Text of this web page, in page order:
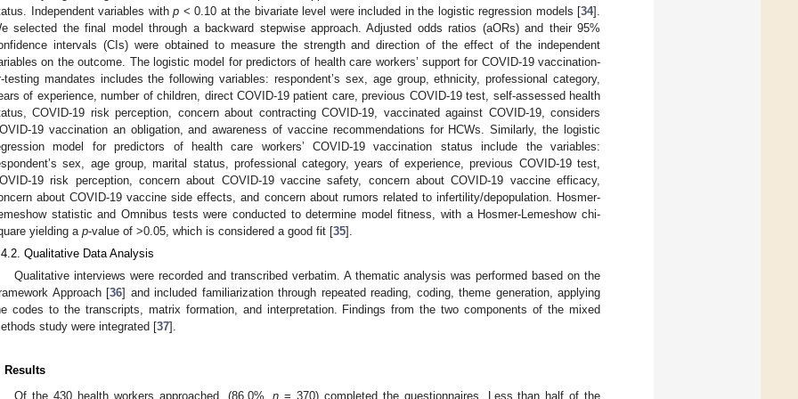
Independent variables with p < 0.10 at the bivariate level were included in the logistic regression models [34].
selected the final model through a backward stepwise approach. Adjusted odds ratios (aORs) and their 95%
intervals (CIs) were obtained to measure the strength and direction of the effect of the independent
on the outcome. The logistic model for predictors of health care workers’ support for COVID-19 vaccination-
testing mandates includes the following variables: respondent’s sex, age group, ethnicity, professional category,
of experience, number of children, direct COVID-19 patient care, previous COVID-19 test, self-assessed health
COVID-19 risk perception, concern about contracting COVID-19, vaccinated against COVID-19, considers
19 vaccination an obligation, and awareness of vaccine recommendations for HCWs. Similarly, the logistic
model for predictors of health care workers’ COVID-19 vaccination status include the variables:
sex, age group, marital status, professional category, years of experience, previous COVID-19 test,
19 risk perception, concern about COVID-19 vaccine safety, concern about COVID-19 vaccine efficacy,
about COVID-19 vaccine side effects, and concern about rumors related to infertility/depopulation. Hosmer-
statistic and Omnibus tests were conducted to determine model fitness, with a Hosmer-Lemeshow chi-
yielding a p-value of >0.05, which is considered a good fit [35].
Qualitative Data Analysis
Qualitative interviews were recorded and transcribed verbatim. A thematic analysis was performed based on the
Approach [36] and included familiarization through repeated reading, coding, theme generation, applying
codes to the transcripts, matrix formation, and interpretation. Findings from the two components of the mixed
study were integrated [37].
Results
Of the 430 health workers approached, (86.0%,n = 370) completed the questionnaires. Less than half of the
May
May
May
May
May
May
May
May
May
May
May
May
May
May
May
May
May
May
May
Jun
Jun
Jun
Jun
Jun
Jun
Jun
Jun
Jun
Jun
Jun
Jun
Jun
Jun
Jun
Jun
Jun
Jun
Jun
Jul
Jul
Jul
Jul
Jul
Jul
Jul
Jul
Jul
Jul
Jul
Jul
Jul
Jul
Jul
Jul
Jul
Jul
Jul
Jul